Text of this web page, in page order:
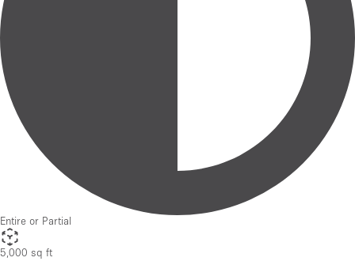
Entire or Partial
5,000 sq ft